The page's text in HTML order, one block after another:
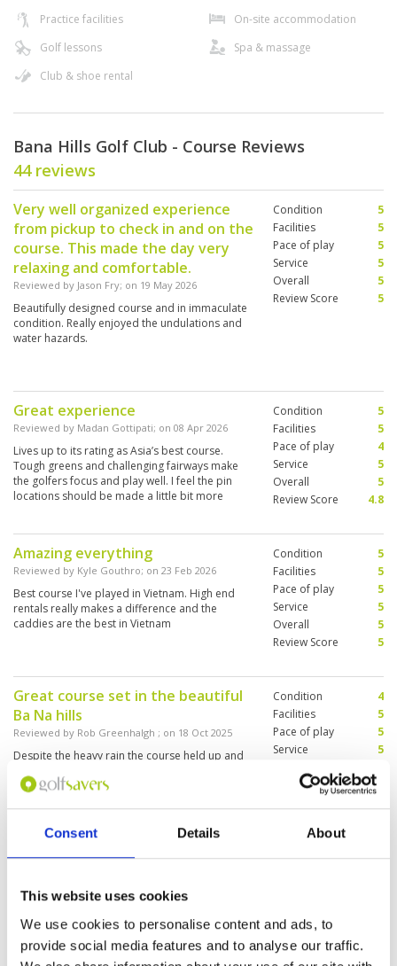
Consent Details About
This website uses cookies
We use cookies to personalise content and ads, to
provide social media features and to analyse our traffic.
Practice facilities
Golf lessons
Club & shoe rental
On-site accommodation
Spa & massage
Bana Hills Golf Club - Course Reviews
44 reviews
Very well organized experience
from pickup to check in and on the
course. This made the day very
relaxing and comfortable.
Reviewed by Jason Fry; on 19 May 2026
Beautifully designed course and in immaculate
condition. Really enjoyed the undulations and
water hazards.
Condition
5
Facilities
5
Pace of play
5
Service
5
Overall
5
Review Score
5
Great experience
Reviewed by Madan Gottipati; on 08 Apr 2026
Lives up to its rating as Asia’s best course.
Tough greens and challenging fairways make
the golfers focus and play well. I feel the pin
locations should be made a little bit more
Condition
5
Facilities
5
Pace of play
4
Service
5
Overall
5
Review Score
4.8
Amazing everything
Reviewed by Kyle Gouthro; on 23 Feb 2026
Best course I've played in Vietnam. High end
rentals really makes a difference and the
caddies are the best in Vietnam
Condition
5
Facilities
5
Pace of play
5
Service
5
Overall
5
Review Score
5
Great course set in the beautiful
Ba Na hills
Reviewed by Rob Greenhalgh ; on 18 Oct 2025
Despite the heavy rain the course held up and
drop of Ba Na hills.
Condition
4
Facilities
5
Pace of play
5
Service
5
Review Score
4.6
One of the best in Asean. Was
and saw this course on my way up
to Ba Na Hills.
Reviewed by James Lee ; on 10 Oct 2025
Rained in the early morning, so the course was
Condition
4
Overall
Review Score